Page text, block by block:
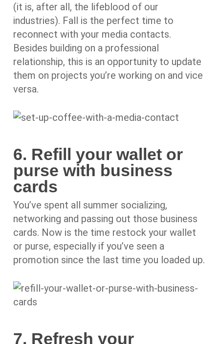
(it is, after all, the lifeblood of our
industries). Fall is the perfect time to
reconnect with your media contacts.
Besides building on a professional
relationship, this is an opportunity to update
them on projects you’re working on and vice
versa.
6. Refill your wallet or
purse with business
cards
You’ve spent all summer socializing,
networking and passing out those business
cards. Now is the time restock your wallet
or purse, especially if you’ve seen a
promotion since the last time you loaded up.
7. Refresh your